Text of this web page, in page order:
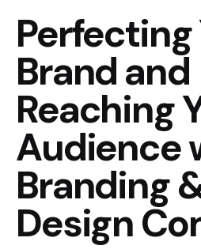
Perfecting
Brand and
Reaching
Audience
Branding
Design